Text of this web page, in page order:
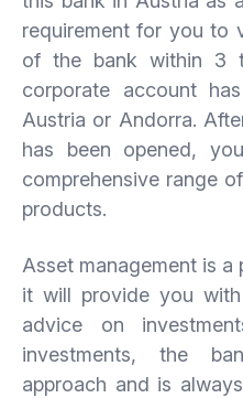
requirement for you to
of the bank within 3
corporate account
Austria or Andorra.
has been opened,
comprehensive range
products.
Asset management is
it will provide you
advice on
investments, the
approach and is